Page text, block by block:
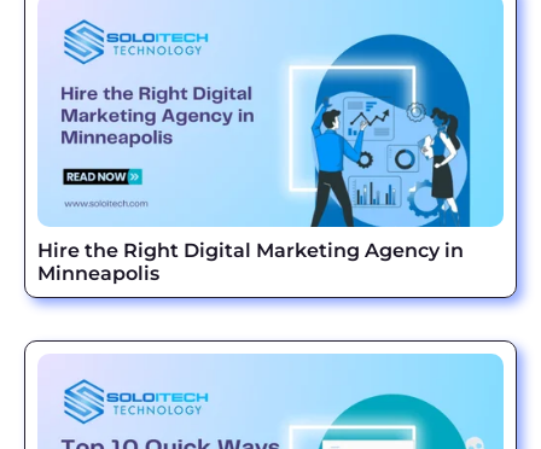
Hire the Right Digital Marketing Agency in
Minneapolis